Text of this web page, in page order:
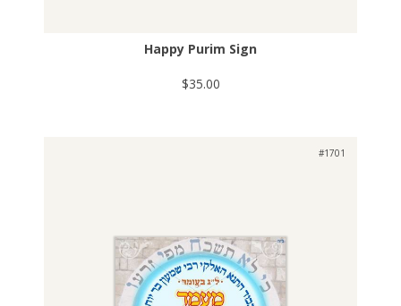
Happy Purim Sign
$35.00
#1701